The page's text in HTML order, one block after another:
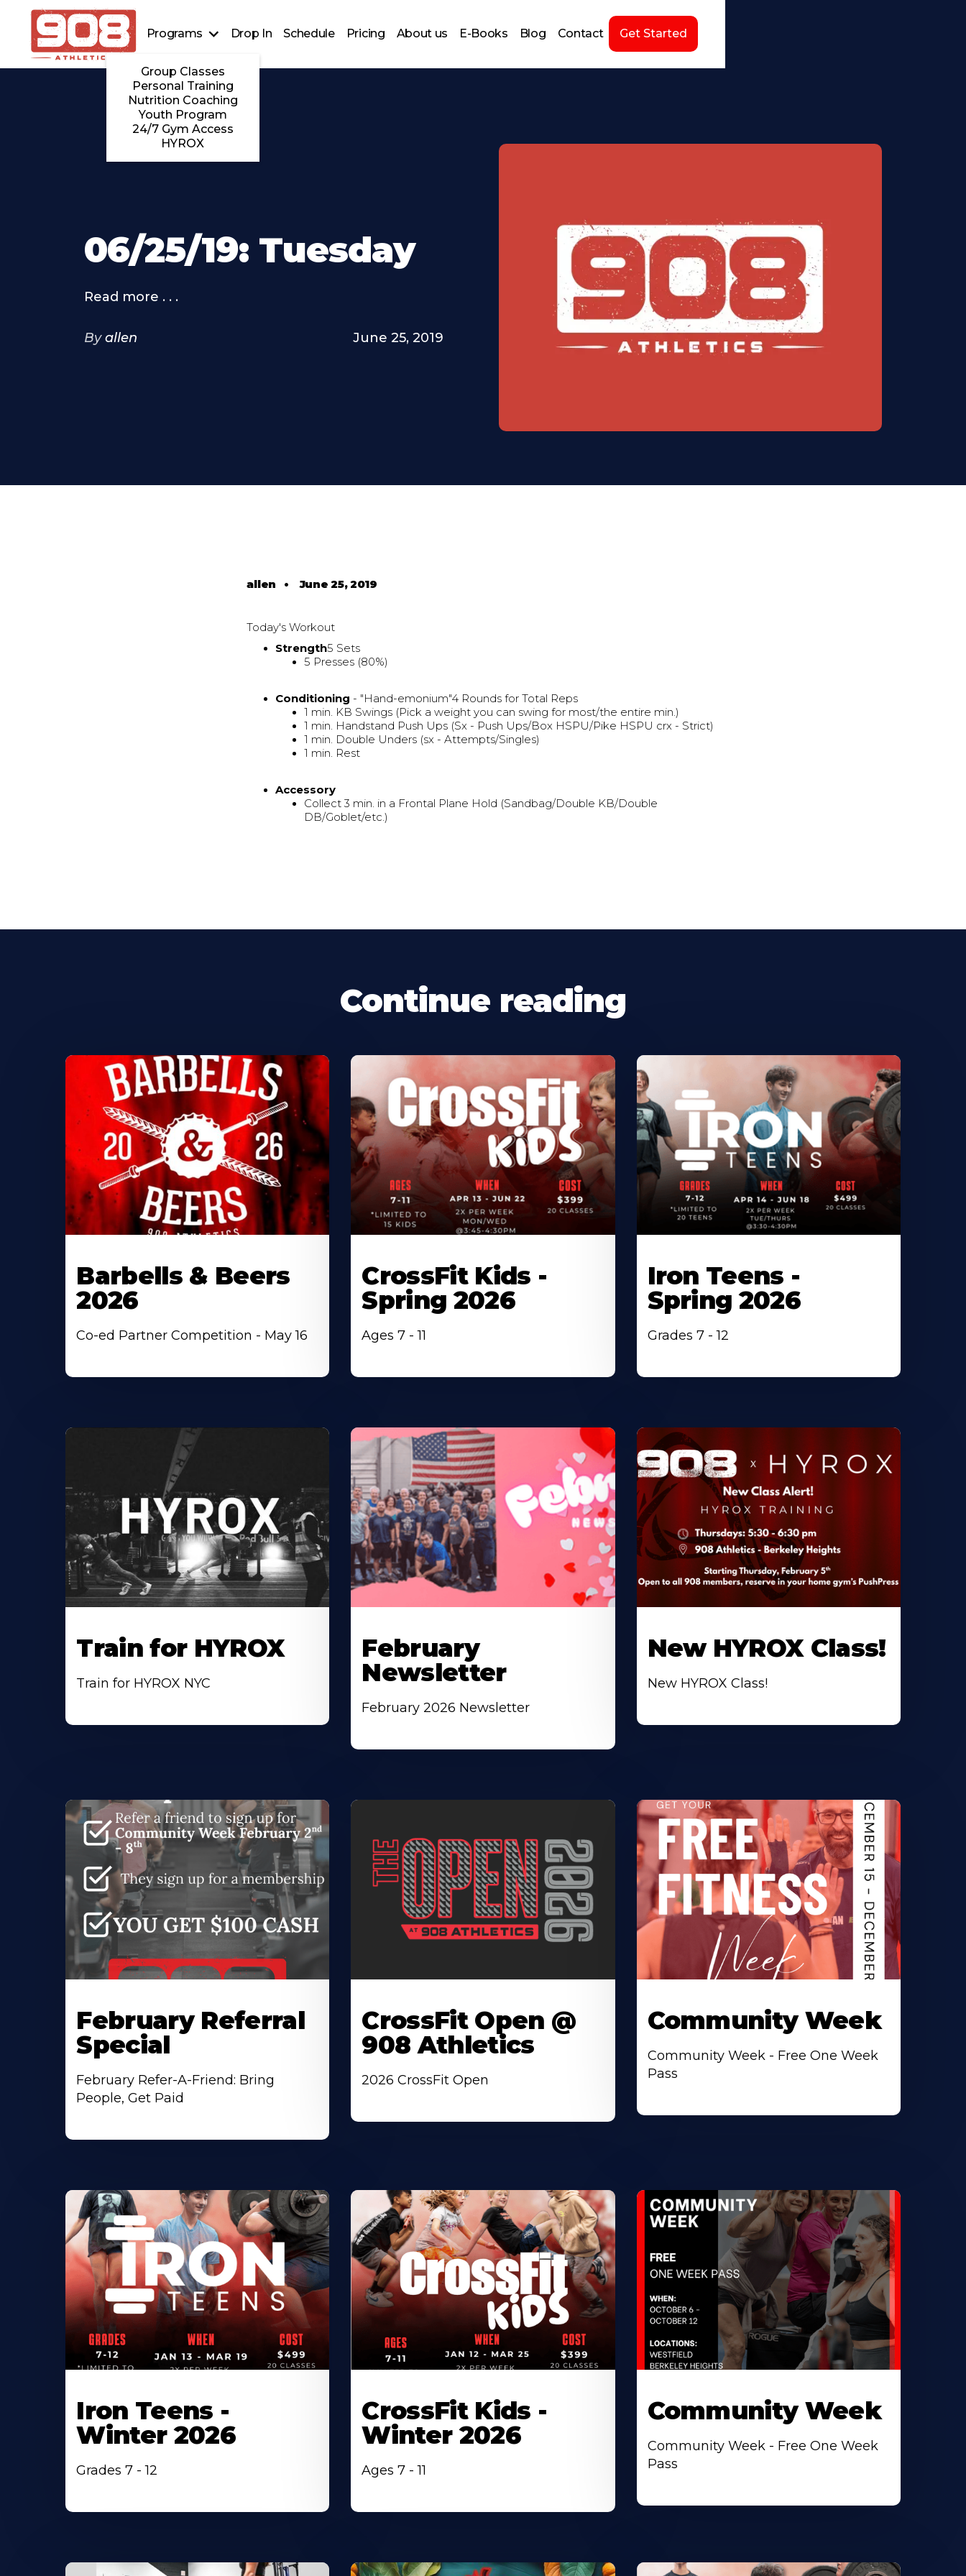
Programs
Group Classes
Personal Training
Nutrition Coaching
Youth Program
24/7 Gym Access
HYROX
Drop In Schedule Pricing About us E-Books Blog Contact Get Started
06/25/19: Tuesday
Read more . . .
By allen June 25, 2019
allen •June 25, 2019
Today's Workout
Strength5 Sets
5 Presses (80%)
Conditioning - "Hand-emonium"4 Rounds for Total Reps
1 min. KB Swings (Pick a weight you can swing for most/the entire min.)
1 min. Handstand Push Ups (Sx - Push Ups/Box HSPU/Pike HSPU crx - Strict)
1 min. Double Unders (sx - Attempts/Singles)
1 min. Rest
Accessory
Collect 3 min. in a Frontal Plane Hold (Sandbag/Double KB/Double
DB/Goblet/etc.)
Continue reading
Barbells & Beers
2026
Co-ed Partner Competition - May 16
CrossFit Kids -
Spring 2026
Ages 7 - 11
Iron Teens -
Spring 2026
Grades 7 - 12
Train for HYROX
Train for HYROX NYC
February
Newsletter
February 2026 Newsletter
New HYROX Class!
New HYROX Class!
February Referral
Special
February Refer-A-Friend: Bring
People, Get Paid
CrossFit Open @
908 Athletics
2026 CrossFit Open
Community Week
Community Week - Free One Week
Pass
Iron Teens -
Winter 2026
Grades 7 - 12
CrossFit Kids -
Winter 2026
Ages 7 - 11
Community Week
Community Week - Free One Week
Pass